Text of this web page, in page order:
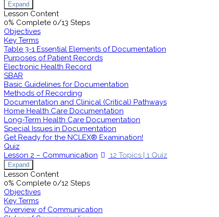
Expand
Lesson Content
0% Complete 0/13 Steps
Objectives
Key Terms
Table 3-1 Essential Elements of Documentation
Purposes of Patient Records
Electronic Health Record
SBAR
Basic Guidelines for Documentation
Methods of Recording
Documentation and Clinical (Critical) Pathways
Home Health Care Documentation
Long-Term Health Care Documentation
Special Issues in Documentation
Get Ready for the NCLEX® Examination!
Quiz
Lesson 2 – Communication
12 Topics | 1 Quiz
Expand
Lesson Content
0% Complete 0/12 Steps
Objectives
Key Terms
Overview of Communication